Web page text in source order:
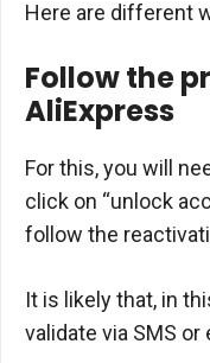
Here are different
Follow the
AliExpress
For this, you will
click on “unlock
follow the
It is likely that, in
validate via SMS or